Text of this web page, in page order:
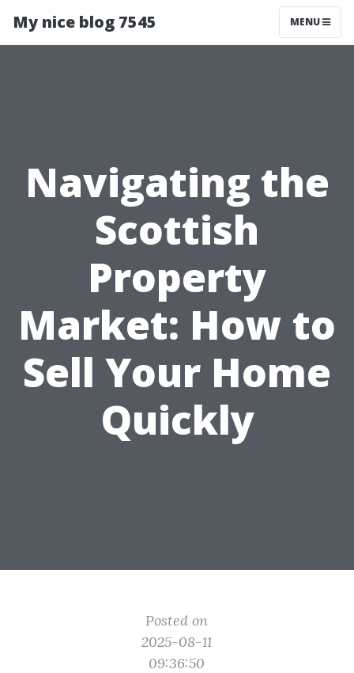
My nice blog 7545 MENU
Navigating the
Scottish
Property
Market: How to
Sell Your Home
Quickly
Posted on
2025-08-11
09:36:50